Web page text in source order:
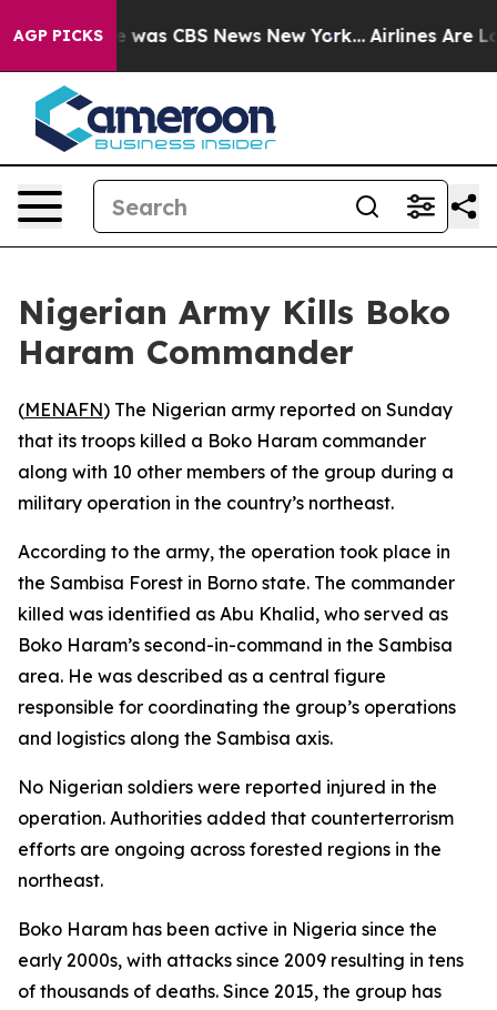
AGP PICKS
Narrative was CBS News New York... Airlines Are
Nigerian Army Kills Boko
Haram Commander
(MENAFN) The Nigerian army reported on Sunday
that its troops killed a Boko Haram commander
along with 10 other members of the group during a
military operation in the country’s northeast.
According to the army, the operation took place in
the Sambisa Forest in Borno state. The commander
killed was identified as Abu Khalid, who served as
Boko Haram’s second-in-command in the Sambisa
area. He was described as a central figure
responsible for coordinating the group’s operations
and logistics along the Sambisa axis.
No Nigerian soldiers were reported injured in the
operation. Authorities added that counterterrorism
efforts are ongoing across forested regions in the
northeast.
Boko Haram has been active in Nigeria since the
early 2000s, with attacks since 2009 resulting in tens
of thousands of deaths. Since 2015, the group has